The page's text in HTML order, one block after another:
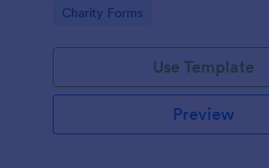
Go to Category:
Charity Forms
Use Template
Preview